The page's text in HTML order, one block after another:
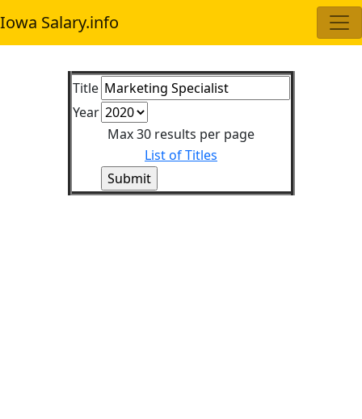
Iowa Salary.info
Title
Year
Max 30 results per page
List of Titles